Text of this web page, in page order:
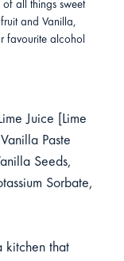
all things sweet
and Vanilla,
favourite alcohol
Juice [Lime
Paste
Seeds,
Sorbate,
kitchen that